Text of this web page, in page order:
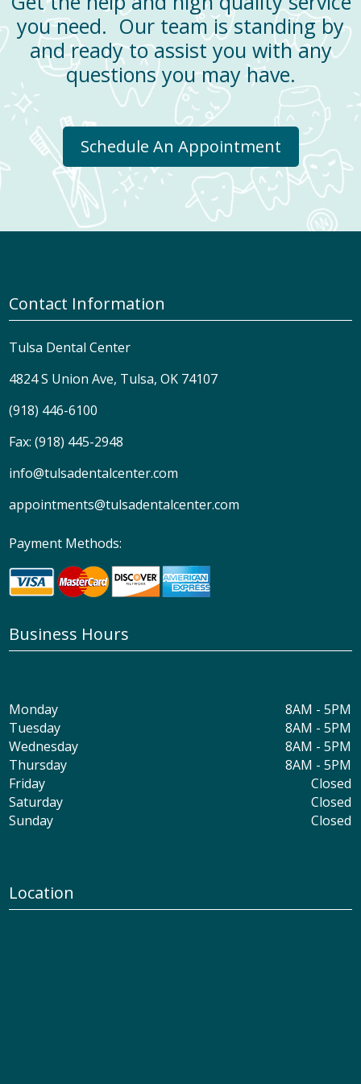
you need. Our team is standing by
and ready to assist you with any
questions you may have.
Schedule An Appointment
Contact Information
Tulsa Dental Center
4824 S Union Ave, Tulsa, OK 74107
(918) 446-6100
Fax: (918) 445-2948
info@tulsadentalcenter.com
appointments@tulsadentalcenter.com
Payment Methods:
Business Hours
Monday
8AM - 5PM
Tuesday
8AM - 5PM
Wednesday
8AM - 5PM
Thursday
8AM - 5PM
Friday
Closed
Saturday
Closed
Sunday
Closed
Location